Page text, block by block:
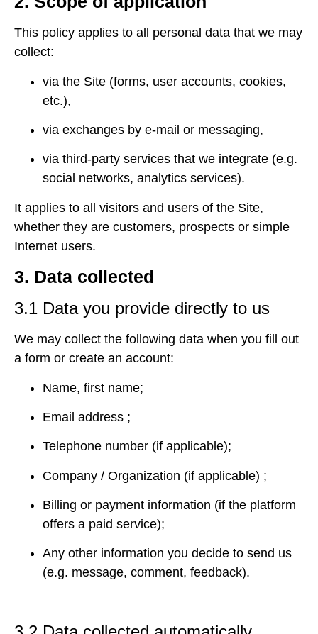
This policy applies to all personal data that we may
collect:
via the Site (forms, user accounts, cookies,
etc.),
via exchanges by e-mail or messaging,
via third-party services that we integrate (e.g.
social networks, analytics services).
It applies to all visitors and users of the Site,
whether they are customers, prospects or simple
Internet users.
3. Data collected
3.1 Data you provide directly to us
We may collect the following data when you fill out
a form or create an account:
Name, first name;
Email address ;
Telephone number (if applicable);
Company / Organization (if applicable) ;
Billing or payment information (if the platform
offers a paid service);
Any other information you decide to send us
(e.g. message, comment, feedback).